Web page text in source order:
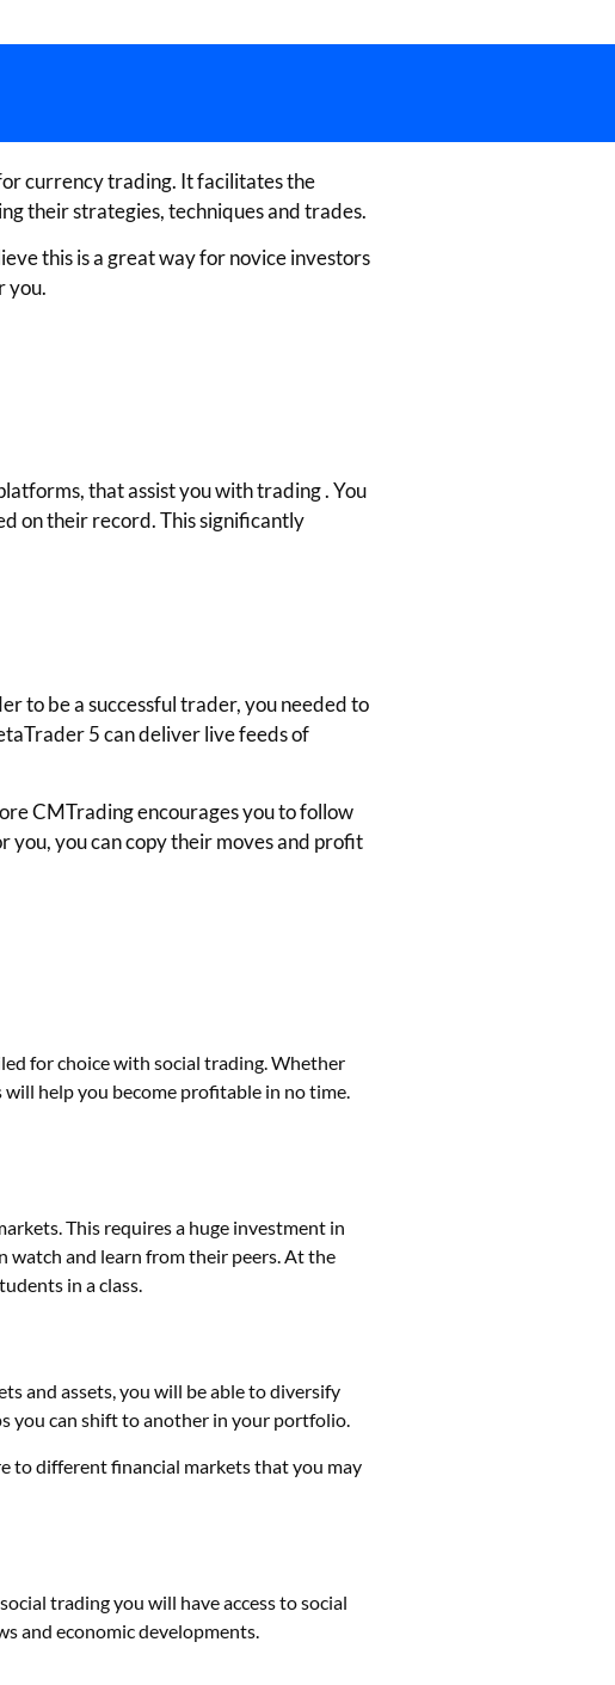
currency trading. It facilitates the
their strategies, techniques and trades.
this is a great way for novice investors
you.
that assist you with trading . You
on their record. This significantly
to be a successful trader, you needed to
5 can deliver live feeds of
CMTrading encourages you to follow
you, you can copy their moves and profit
for choice with social trading. Whether
help you become profitable in no time.
This requires a huge investment in
watch and learn from their peers. At the
in a class.
and assets, you will be able to diversify
you can shift to another in your portfolio.
to different financial markets that you may
tradingyou will have access to social
and economic developments.